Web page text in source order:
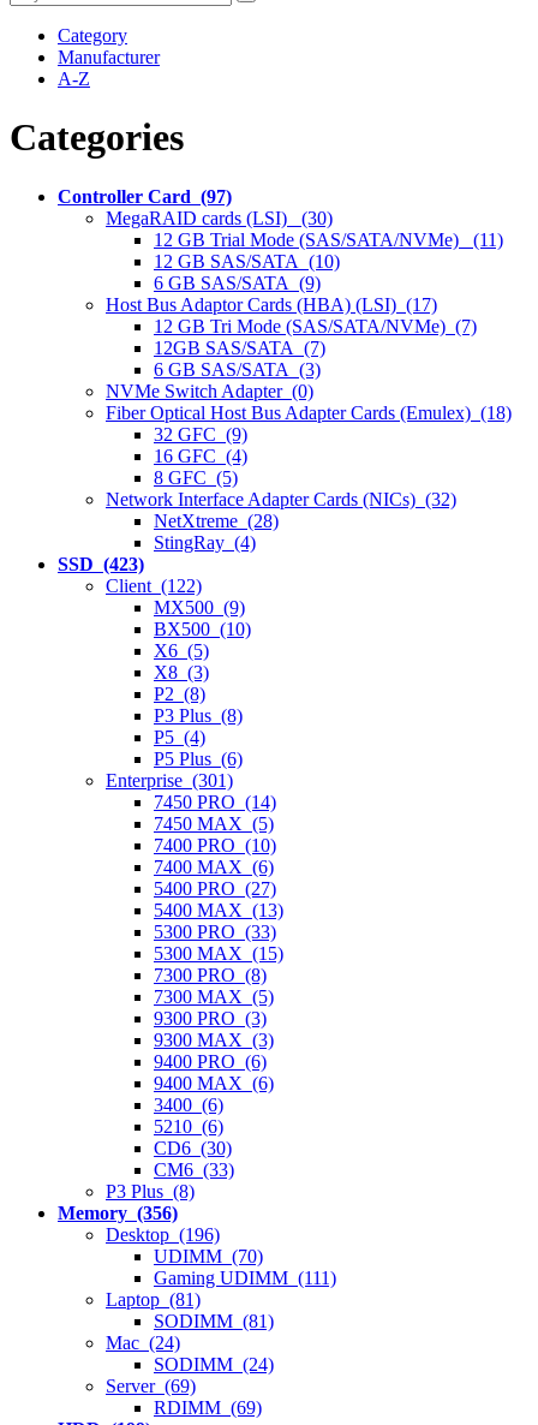
Category
Manufacturer
A-Z
Categories
Controller Card (97)
MegaRAID cards (LSI) (30)
12 GB Trial Mode (SAS/SATA/NVMe) (11)
12 GB SAS/SATA (10)
6 GB SAS/SATA (9)
Host Bus Adaptor Cards (HBA) (LSI) (17)
12 GB Tri Mode (SAS/SATA/NVMe) (7)
12GB SAS/SATA (7)
6 GB SAS/SATA (3)
NVMe Switch Adapter (0)
Fiber Optical Host Bus Adapter Cards (Emulex) (18)
32 GFC (9)
16 GFC (4)
8 GFC (5)
Network Interface Adapter Cards (NICs) (32)
NetXtreme (28)
StingRay (4)
SSD (423)
Client (122)
MX500 (9)
BX500 (10)
X6 (5)
X8 (3)
P2 (8)
P3 Plus (8)
P5 (4)
P5 Plus (6)
Enterprise (301)
7450 PRO (14)
7450 MAX (5)
7400 PRO (10)
7400 MAX (6)
5400 PRO (27)
5400 MAX (13)
5300 PRO (33)
5300 MAX (15)
7300 PRO (8)
7300 MAX (5)
9300 PRO (3)
9300 MAX (3)
9400 PRO (6)
9400 MAX (6)
3400 (6)
5210 (6)
CD6 (30)
CM6 (33)
P3 Plus (8)
Memory (356)
Desktop (196)
UDIMM (70)
Gaming UDIMM (111)
Laptop (81)
SODIMM (81)
Mac (24)
SODIMM (24)
Server (69)
RDIMM (69)